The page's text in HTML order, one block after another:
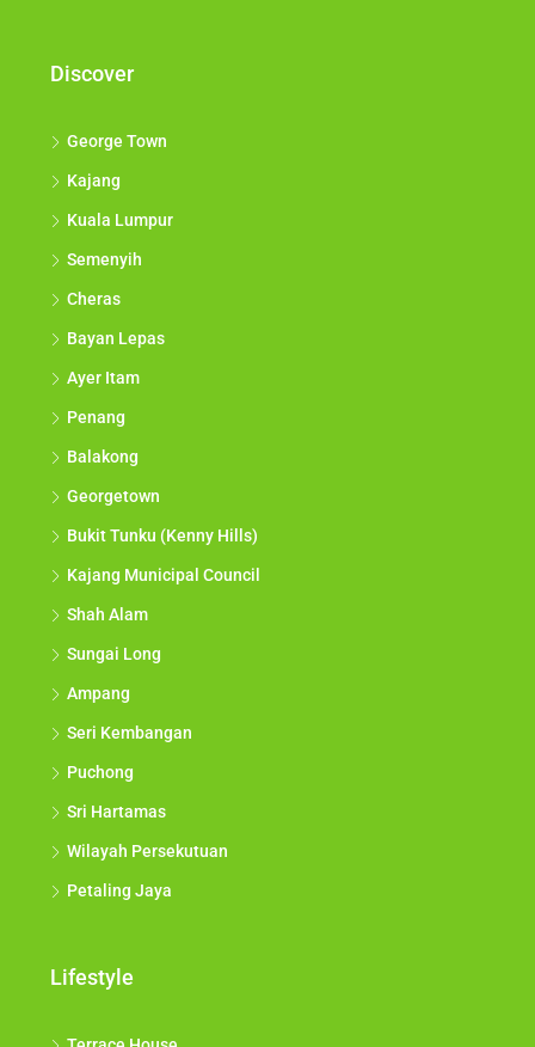
Discover
George Town
Kajang
Kuala Lumpur
Semenyih
Cheras
Bayan Lepas
Ayer Itam
Penang
Balakong
Georgetown
Bukit Tunku (Kenny Hills)
Kajang Municipal Council
Shah Alam
Sungai Long
Ampang
Seri Kembangan
Puchong
Sri Hartamas
Wilayah Persekutuan
Petaling Jaya
Lifestyle